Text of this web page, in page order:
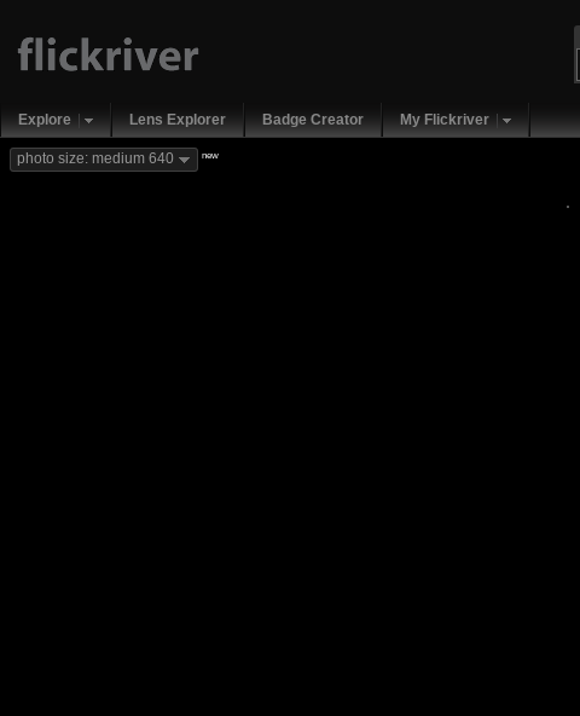
Explore Lens Explorer Badge Creator My Flickriver
photo size: medium 640 new